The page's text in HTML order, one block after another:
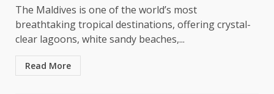
The Maldives is one of the world’s most
breathtaking tropical destinations, offering crystal-
clear lagoons, white sandy beaches,...
Read More